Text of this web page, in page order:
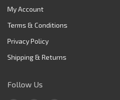
My Account
Terms & Conditions
Privacy Policy
Shipping & Returns
Follow Us